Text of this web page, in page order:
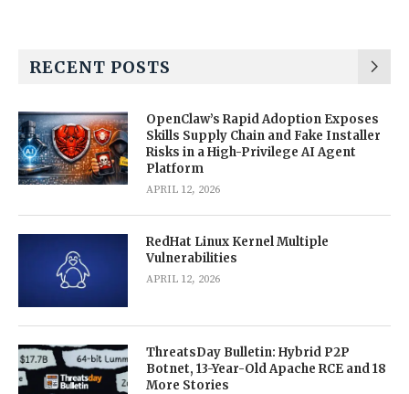
RECENT POSTS
OpenClaw’s Rapid Adoption Exposes
Skills Supply Chain and Fake Installer
Risks in a High-Privilege AI Agent
Platform
APRIL 12, 2026
RedHat Linux Kernel Multiple
Vulnerabilities
APRIL 12, 2026
ThreatsDay Bulletin: Hybrid P2P
Botnet, 13-Year-Old Apache RCE and 18
More Stories